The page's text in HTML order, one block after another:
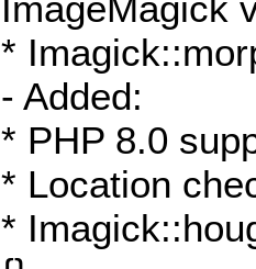
*
- Added:
* PHP 8.0
* Location
*